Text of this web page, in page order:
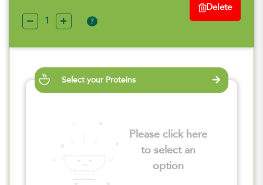
?
Delete
Select your Proteins
Please click here
to select an
option